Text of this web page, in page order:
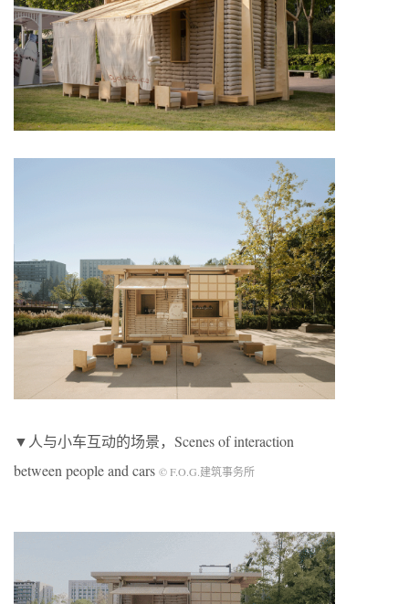
▼人与小车互动的场景，Scenes of interaction
between people and cars © F.O.G.建筑事务所